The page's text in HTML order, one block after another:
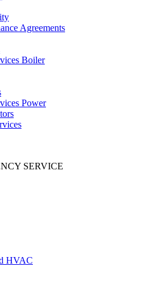
Agreements
Boiler
Power
SERVICE